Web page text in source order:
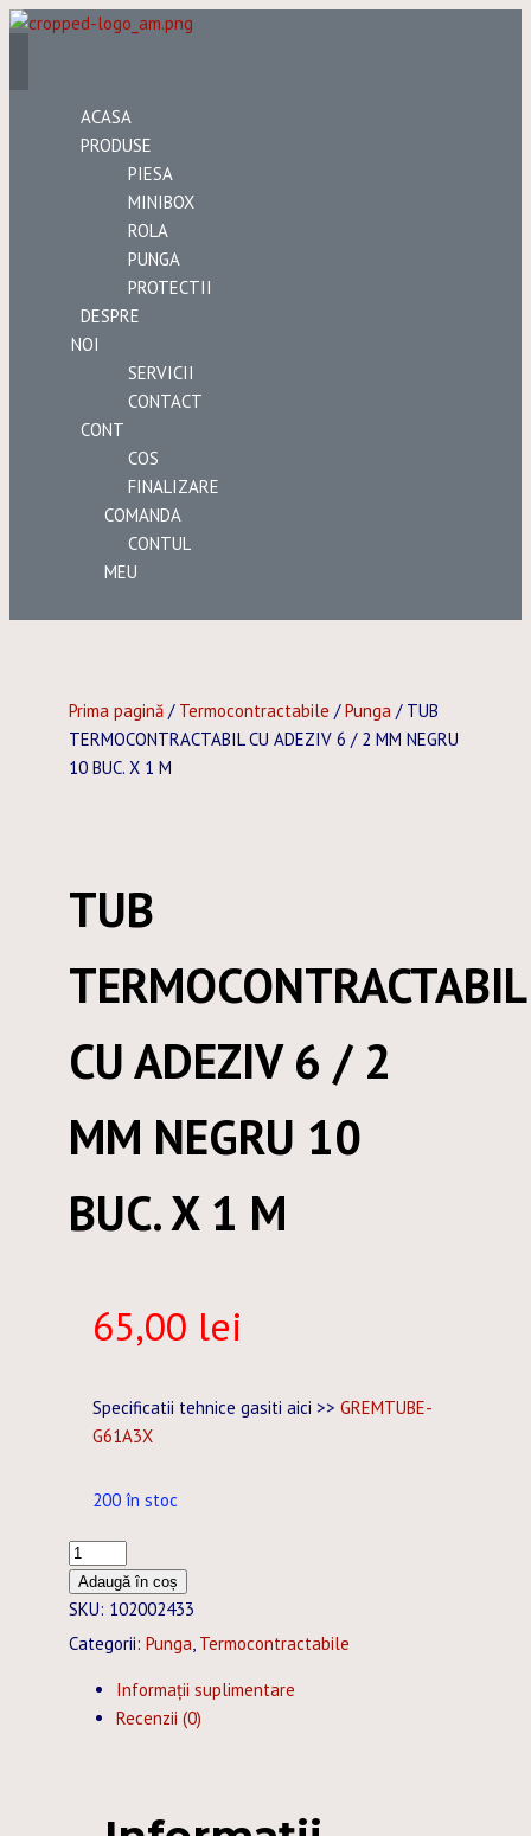
ACASA
PRODUSE
PIESA
MINIBOX
ROLA
PUNGA
PROTECTII
DESPRE
NOI
SERVICII
CONTACT
CONT
COS
FINALIZARE
COMANDA
CONTUL
MEU
Prima pagină / Termocontractabile /Punga / TUB
TERMOCONTRACTABIL CU ADEZIV 6 / 2 MM NEGRU
10 BUC. X 1 M
TUB
TERMOCONTRACTABIL
CU ADEZIV 6 / 2
MM NEGRU 10
BUC. X 1 M
65,00 lei
Specificatii tehnice gasiti aici >> GREMTUBE-
G61A3X
200 în stoc
Cantitate
TUB
TERMOCONTRACTABIL
CU
Adaugă în coș
SKU: 102002433
Categorii: Punga Termocontractabile
Informații suplimentare
Recenzii (0)